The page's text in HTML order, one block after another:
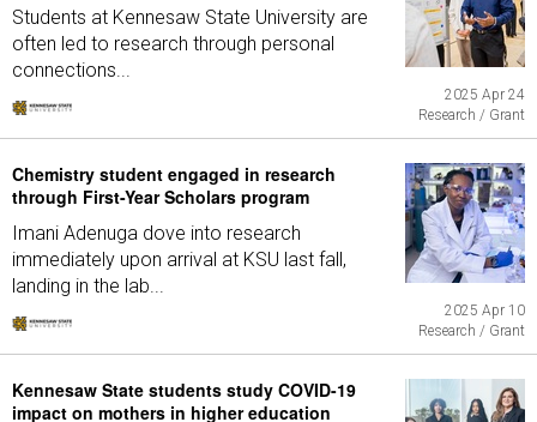
Students at Kennesaw State University are
often led to research through personal
connections...
2025 Apr 24
Research / Grant
Chemistry student engaged in research
through First-Year Scholars program
Imani Adenuga dove into research
immediately upon arrival at KSU last fall,
landing in the lab...
2025 Apr 10
Research / Grant
Kennesaw State students study COVID-19
impact on mothers in higher education